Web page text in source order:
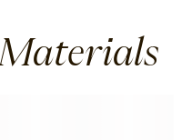
Materials